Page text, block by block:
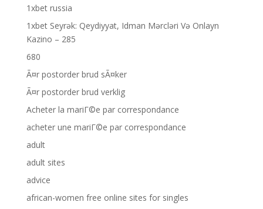
1xbet russia
1xbet Seyrək: Qeydiyyat, Idman Mərcləri Və Onlayn
Kazino – 285
680
Ã¤r postorder brud sÃ¤ker
Ã¤r postorder brud verklig
Acheter la mariГ©e par correspondance
acheter une mariГ©e par correspondance
adult
adult sites
advice
african-women free online sites for singles